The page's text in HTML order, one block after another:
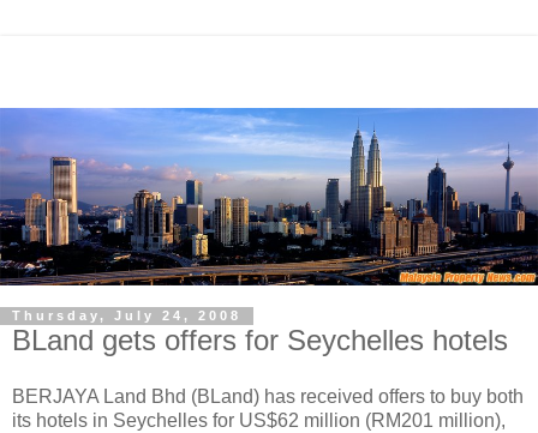
Thursday, July 24, 2008
BLand gets offers for Seychelles hotels
BERJAYA Land Bhd (BLand) has received offers to buy both
its hotels in Seychelles for US$62 million (RM201 million),